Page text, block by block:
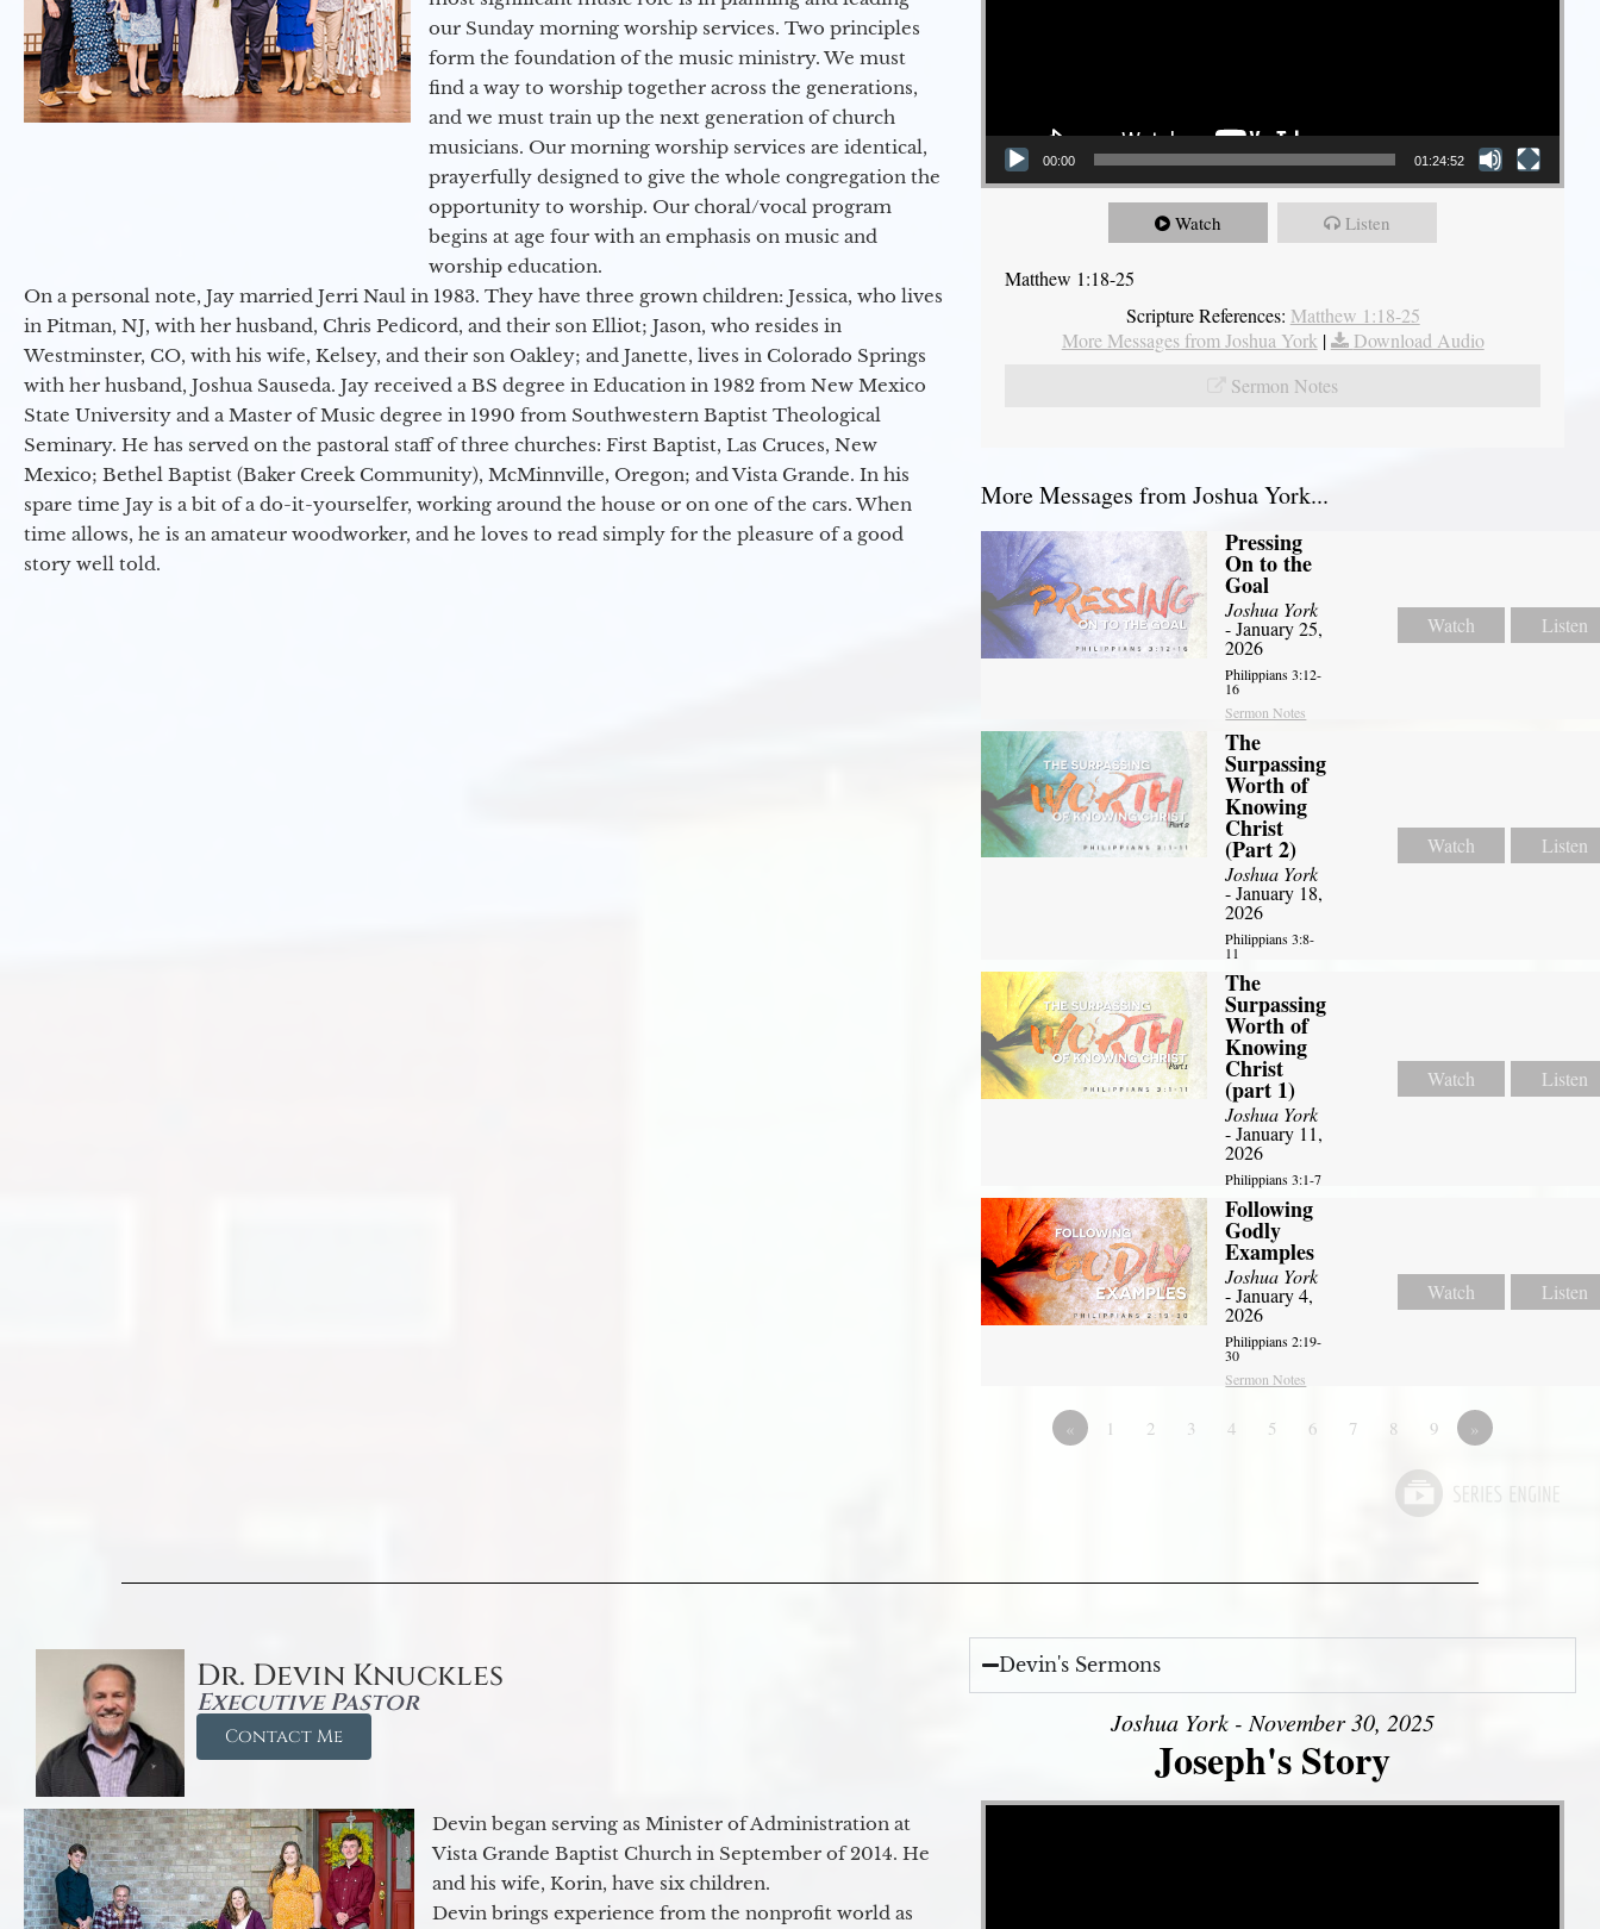
our Sunday morning worship services. Two principles
form the foundation of the music ministry. We must
find a way to worship together across the generations,
and we must train up the next generation of church
musicians. Our morning worship services are identical,
prayerfully designed to give the whole congregation the
opportunity to worship. Our choral/vocal program
begins at age four with an emphasis on music and
worship education.
On a personal note, Jay married Jerri Naul in 1983. They have three grown children: Jessica, who lives
in Pitman, NJ, with her husband, Chris Pedicord, and their son Elliot; Jason, who resides in
Westminster, CO, with his wife, Kelsey, and their son Oakley; and Janette, lives in Colorado Springs
with her husband, Joshua Sauseda. Jay received a BS degree in Education in 1982 from New Mexico
State University and a Master of Music degree in 1990 from Southwestern Baptist Theological
Seminary. He has served on the pastoral staff of three churches: First Baptist, Las Cruces, New
Mexico; Bethel Baptist (Baker Creek Community), McMinnville, Oregon; and Vista Grande. In his
spare time Jay is a bit of a do-it-yourselfer, working around the house or on one of the cars. When
time allows, he is an amateur woodworker, and he loves to read simply for the pleasure of a good
story well told.
00:00 01:24:52
Watch Listen
Matthew 1:18-25
Scripture References: Matthew 1:18-25
More Messages from Joshua York |
Download Audio
Sermon Notes
More Messages from Joshua York...
Pressing
On to the
Goal
Joshua York
- January 25,
2026
Philippians 3:12-
16
Sermon Notes
Watch Listen
The
Surpassing
Worth of
Knowing
Christ
(Part 2)
Joshua York
- January 18,
2026
Philippians 3:8-
11
Watch Listen
The
Surpassing
Worth of
Knowing
Christ
(part 1)
Joshua York
- January 11,
2026
Philippians 3:1-7
Watch Listen
Following
Godly
Examples
Joshua York
- January 4,
2026
Philippians 2:19-
30
Sermon Notes
Watch Listen
« 1 2 3 4 5 6 7 8 9 »
Dr. Devin Knuckles
Executive Pastor
Contact Me
Devin began serving as Minister of Administration at
Vista Grande Baptist Church in September of 2014. He
and his wife, Korin, have six children.
Devin brings experience from the nonprofit world as
Devin's Sermons
Joshua York - November 30, 2025
Joseph's Story
Video Player